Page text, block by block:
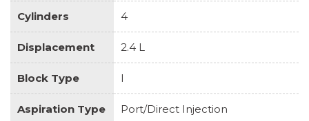
Cylinders 4
Displacement 2.4 L
Block Type I
Aspiration Type Port/Direct Injection